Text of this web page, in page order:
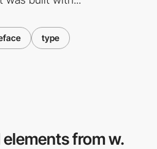
type
elements from w.